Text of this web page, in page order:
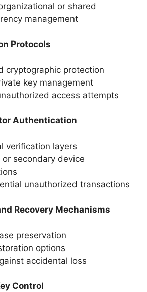
or shared
management
Protocols
cryptographic protection
key management
access attempts
Authentication
verification layers
or secondary device
unauthorized transactions
Recovery Mechanisms
preservation
options
accidental loss
Control